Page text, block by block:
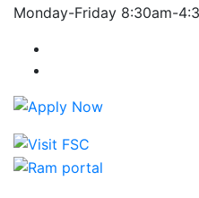
Monday-Friday 8:30am-